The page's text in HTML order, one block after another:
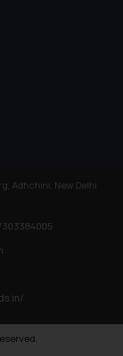
Adhchini, New Delhi
and